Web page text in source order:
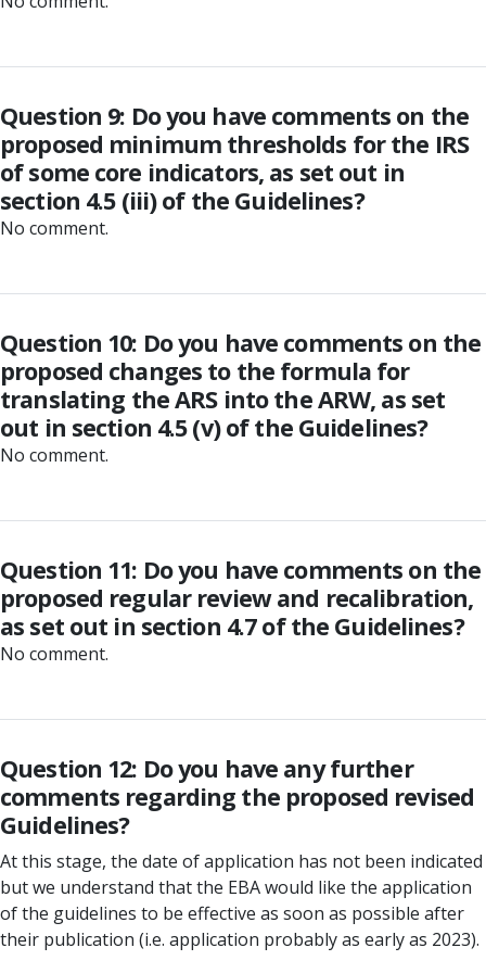
Question 9: Do you have comments on the
proposed minimum thresholds for the IRS
of some core indicators, as set out in
section 4.5 (iii) of the Guidelines?
No comment.
Question 10: Do you have comments on the
proposed changes to the formula for
translating the ARS into the ARW, as set
out in section 4.5 (v) of the Guidelines?
No comment.
Question 11: Do you have comments on the
proposed regular review and recalibration,
as set out in section 4.7 of the Guidelines?
No comment.
Question 12: Do you have any further
comments regarding the proposed revised
Guidelines?
At this stage, the date of application has not been indicated
but we understand that the EBA would like the application
of the guidelines to be effective as soon as possible after
their publication (i.e. application probably as early as 2023).